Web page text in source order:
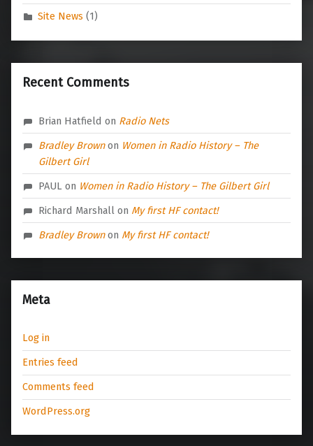
Site News (1)
Recent Comments
Brian Hatfield on Radio Nets
Bradley Brownon Women in Radio History – The
Gilbert Girl
PAUL on Women in Radio History – The Gilbert Girl
Richard Marshall on My first HF contact!
Bradley Brownon My first HF contact!
Meta
Log in
Entries feed
Comments feed
WordPress.org